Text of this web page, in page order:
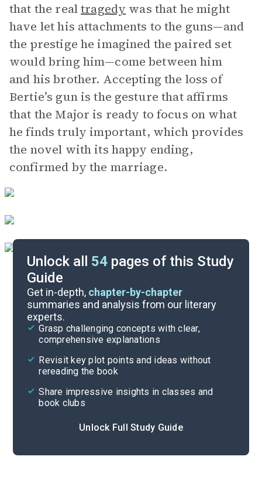
that the realtragedy was that he might
have let his attachments to the guns—and
the prestige he imagined the paired set
would bring him—come between him
and his brother. Accepting the loss of
Bertie’s gun is the gesture that affirms
that the Major is ready to focus on what
he finds truly important, which provides
the novel with its happy ending,
confirmed by the marriage.
Unlock all 54 pages of this Study
Guide
Get in-depth, chapter-by-chapter
summaries and analysis from our literary
experts.
Grasp challenging concepts with clear,
comprehensive explanations
Revisit key plot points and ideas without
rereading the book
Share impressive insights in classes and
book clubs
Unlock Full Study Guide
Cite
Character List